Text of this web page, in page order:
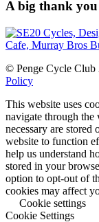
A big thank
© Penge Cycle Club
Policy
This website uses
navigate through the
necessary are stored
website to function
help us understand
stored in your
option to opt-out of
cookies may affect
Cookie settings
Cookie Settings